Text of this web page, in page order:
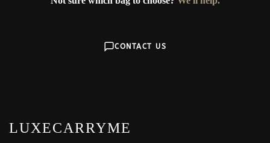
CONTACT US
LUXECARRYME